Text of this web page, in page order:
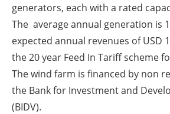
generators, each with a rated
The average annual generation is
expected annual revenues of USD
the 20 year Feed In Tariff scheme
The wind farm is financed by non
the Bank for Investment and
(BIDV).